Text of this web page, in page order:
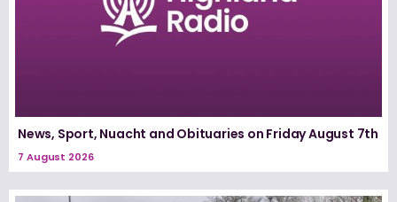
News, Sport, Nuacht and Obituaries on Friday August 7th
7 August 2026